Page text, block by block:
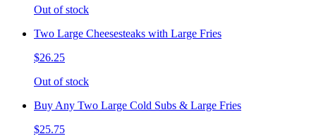
Out of stock
Two Large Cheesesteaks with Large Fries
$26.25
Out of stock
Buy Any Two Large Cold Subs & Large Fries
$25.75